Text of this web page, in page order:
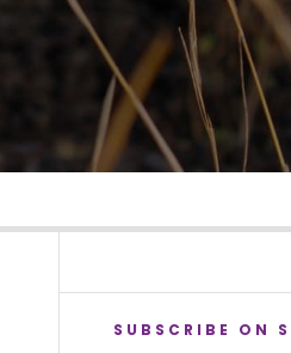
SUBSCRIBE ON